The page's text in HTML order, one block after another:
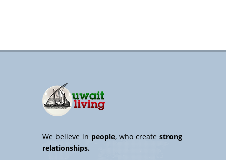
We believe in people, who createstrong
relationships.